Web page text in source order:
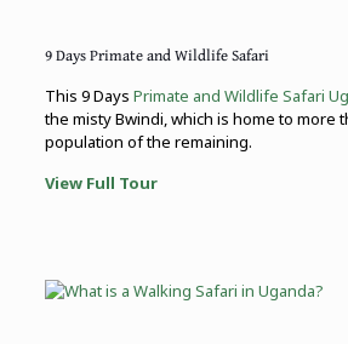
9 Days Primate and Wildlife Safari
This 9 Days Primate and Wildlife Safari
the misty Bwindi, which is home to more
population of the remaining.
View Full Tour